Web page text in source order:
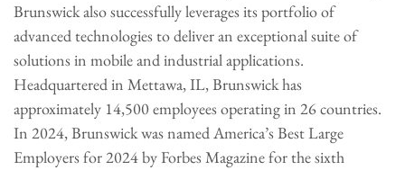
Brunswick also successfully leverages its portfolio of
advanced technologies to deliver an exceptional suite of
solutions in mobile and industrial applications.
Headquartered in Mettawa, IL, Brunswick has
approximately 14,500 employees operating in 26 countries.
In 2024, Brunswick was named America’s Best Large
Employers for 2024 by Forbes Magazine for the sixth